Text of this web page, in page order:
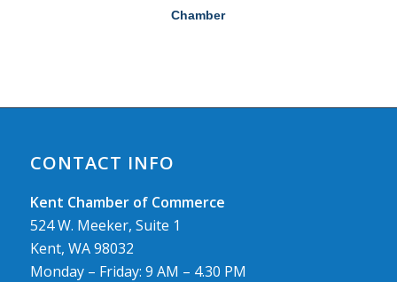
Chamber
CONTACT INFO
Kent Chamber of Commerce
524 W. Meeker, Suite 1
Kent, WA 98032
Monday – Friday: 9 AM – 4.30 PM